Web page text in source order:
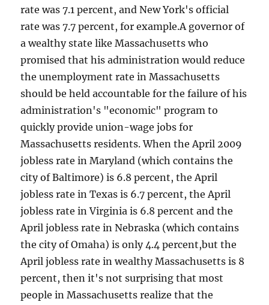
rate was 7.1 percent, and New York's official
rate was 7.7 percent, for example.A governor of
a wealthy state like Massachusetts who
promised that his administration would reduce
the unemployment rate in Massachusetts
should be held accountable for the failure of his
administration's "economic" program to
quickly provide union-wage jobs for
Massachusetts residents. When the April 2009
jobless rate in Maryland (which contains the
city of Baltimore) is 6.8 percent, the April
jobless rate in Texas is 6.7 percent, the April
jobless rate in Virginia is 6.8 percent and the
April jobless rate in Nebraska (which contains
the city of Omaha) is only 4.4 percent,but the
April jobless rate in wealthy Massachusetts is 8
percent, then it's not surprising that most
people in Massachusetts realize that the